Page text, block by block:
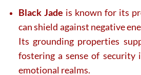
Black Jade is known for its
can shield against negative
Its grounding properties
fostering a sense of security
emotional realms.